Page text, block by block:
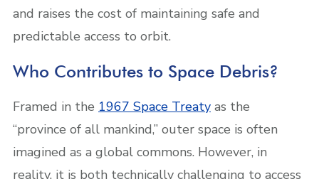
and raises the cost of maintaining safe and
predictable access to orbit.
Who Contributes to Space Debris?
Framed in the 1967 Space Treaty as the
“province of all mankind,” outer space is often
imagined as a global commons. However, in
reality, it is both technically challenging to access